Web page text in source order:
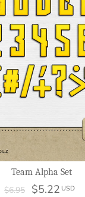
Team Alpha Set
$6.95 $5.22 USD